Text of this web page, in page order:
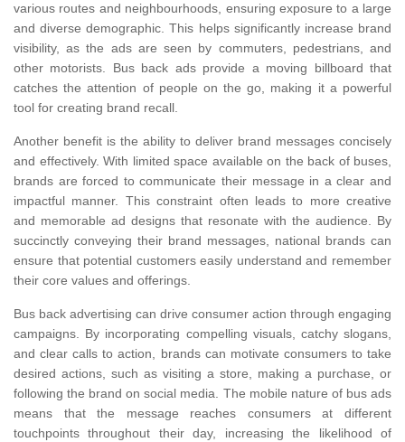
various routes and neighbourhoods, ensuring exposure to a large
and diverse demographic. This helps significantly increase brand
visibility, as the ads are seen by commuters, pedestrians, and
other motorists. Bus back ads provide a moving billboard that
catches the attention of people on the go, making it a powerful
tool for creating brand recall.
Another benefit is the ability to deliver brand messages concisely
and effectively. With limited space available on the back of buses,
brands are forced to communicate their message in a clear and
impactful manner. This constraint often leads to more creative
and memorable ad designs that resonate with the audience. By
succinctly conveying their brand messages, national brands can
ensure that potential customers easily understand and remember
their core values and offerings.
Bus back advertising can drive consumer action through engaging
campaigns. By incorporating compelling visuals, catchy slogans,
and clear calls to action, brands can motivate consumers to take
desired actions, such as visiting a store, making a purchase, or
following the brand on social media. The mobile nature of bus ads
means that the message reaches consumers at different
touchpoints throughout their day, increasing the likelihood of